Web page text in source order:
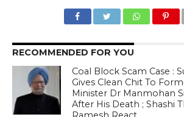
RECOMMENDED FOR YOU
Coal Block Scam Case :
Gives Clean Chit To
Minister Dr Manmohan
After His Death ; Shashi